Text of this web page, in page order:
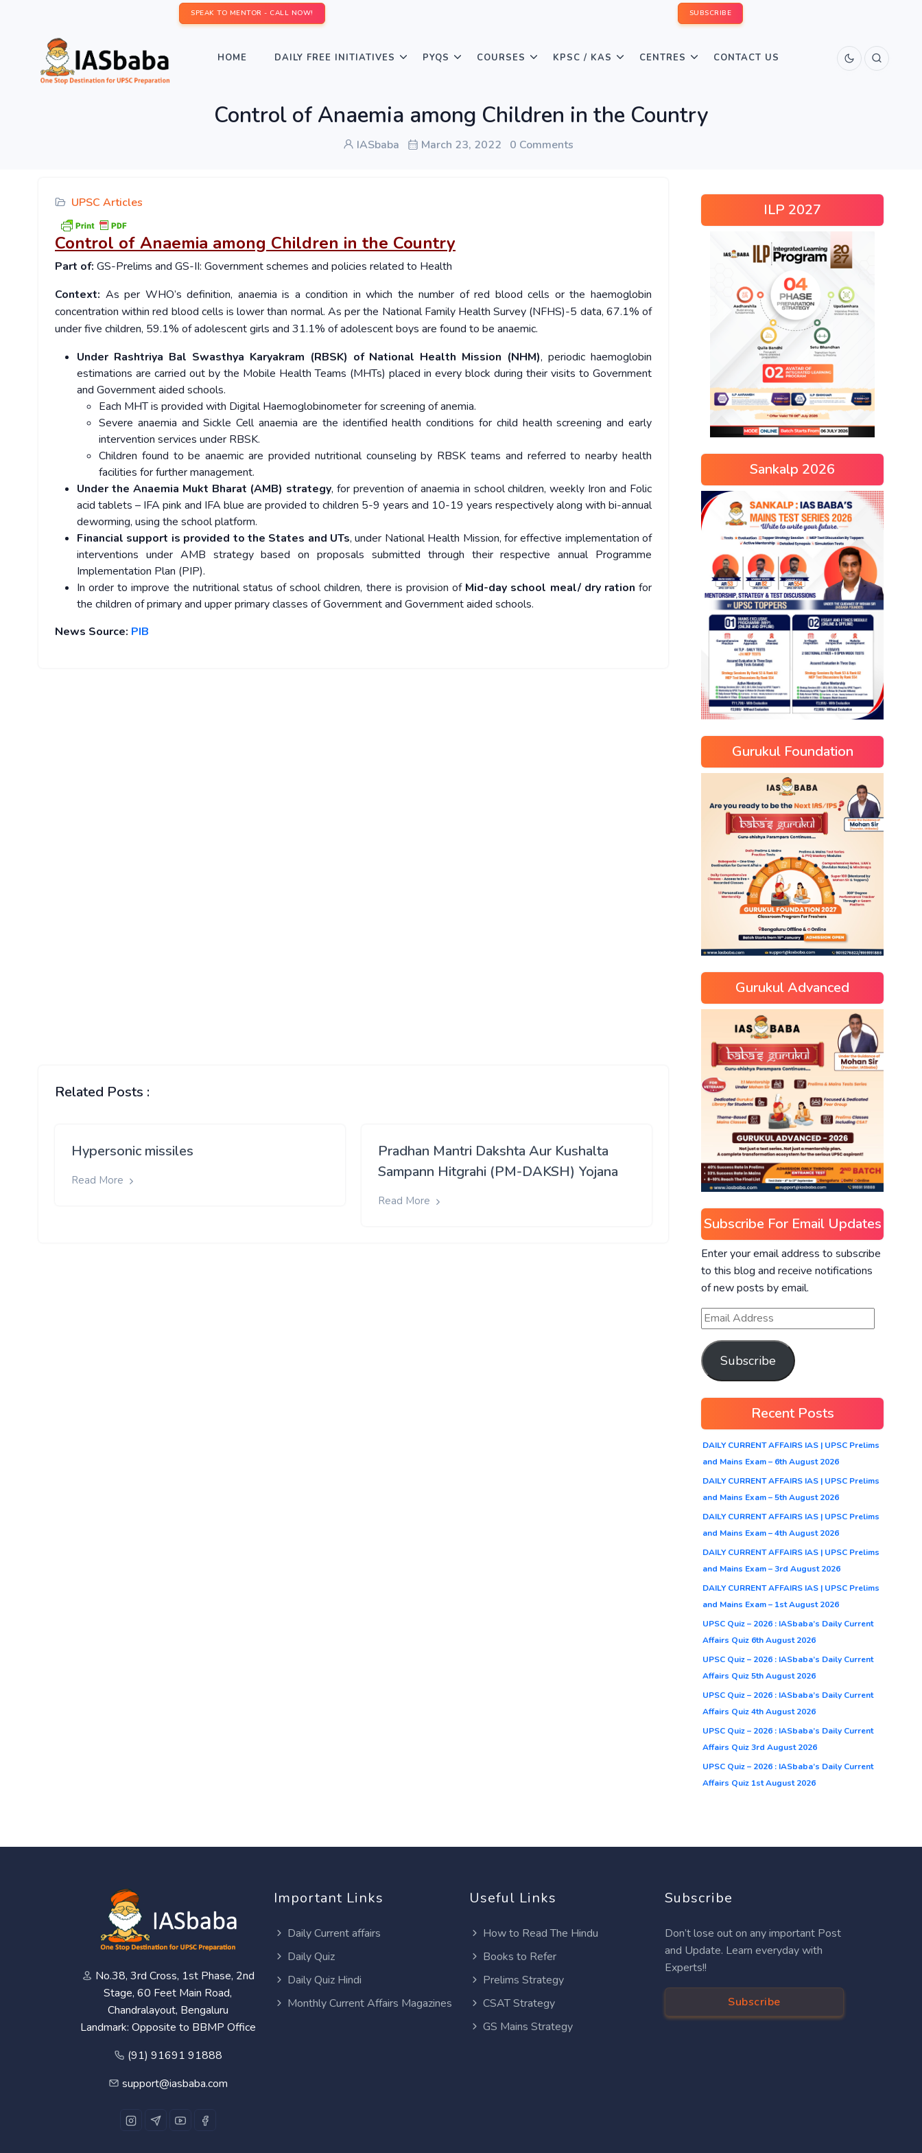
SPEAK TO MENTOR - CALL NOW! SUBSCRIBE
HOME DAILY FREE INITIATIVES PYQS COURSES KPSC / KAS CENTRES CONTACT US
Control of Anaemia among Children in the Country
IASbaba March 23, 2022 0 Comments
UPSC Articles
Control of Anaemia among Children in the Country
Part of: GS-Prelims and GS-II: Government schemes and policies related to Health
Context: As per WHO’s definition, anaemia is a condition in which the number of red blood cells or the haemoglobin
concentration within red blood cells is lower than normal. As per the National Family Health Survey (NFHS)-5 data, 67.1% of
under five children, 59.1% of adolescent girls and 31.1% of adolescent boys are found to be anaemic.
Under Rashtriya Bal Swasthya Karyakram (RBSK) of National Health Mission (NHM), periodic haemoglobin
estimations are carried out by the Mobile Health Teams (MHTs) placed in every block during their visits to Government
and Government aided schools.
Each MHT is provided with Digital Haemoglobinometer for screening of anemia.
Severe anaemia and Sickle Cell anaemia are the identified health conditions for child health screening and early
intervention services under RBSK.
Children found to be anaemic are provided nutritional counseling by RBSK teams and referred to nearby health
facilities for further management.
Under the Anaemia Mukt Bharat (AMB) strategy, for prevention of anaemia in school children, weekly Iron and Folic
acid tablets – IFA pink and IFA blue are provided to children 5-9 years and 10-19 years respectively along with bi-annual
deworming, using the school platform.
Financial support is provided to the States and UTs, under National Health Mission, for effective implementation of
interventions under AMB strategy based on proposals submitted through their respective annual Programme
Implementation Plan (PIP).
In order to improve the nutritional status of school children, there is provision of Mid-day school meal/ dry rationfor
the children of primary and upper primary classes of Government and Government aided schools.
News Source: PIB
Related Posts :
Hypersonic missiles
Read More
Pradhan Mantri Dakshta Aur Kushalta
Sampann Hitgrahi (PM-DAKSH) Yojana
Read More
ILP 2027
Sankalp 2026
Gurukul Foundation
Gurukul Advanced
Subscribe For Email Updates
Enter your email address to subscribe
to this blog and receive notifications
of new posts by email.
Subscribe
Recent Posts
DAILY CURRENT AFFAIRS IAS | UPSC Prelims
and Mains Exam – 6th August 2026
DAILY CURRENT AFFAIRS IAS | UPSC Prelims
and Mains Exam – 5th August 2026
DAILY CURRENT AFFAIRS IAS | UPSC Prelims
and Mains Exam – 4th August 2026
DAILY CURRENT AFFAIRS IAS | UPSC Prelims
and Mains Exam – 3rd August 2026
DAILY CURRENT AFFAIRS IAS | UPSC Prelims
and Mains Exam – 1st August 2026
UPSC Quiz – 2026 : IASbaba’s Daily Current
Affairs Quiz 6th August 2026
UPSC Quiz – 2026 : IASbaba’s Daily Current
Affairs Quiz 5th August 2026
UPSC Quiz – 2026 : IASbaba’s Daily Current
Affairs Quiz 4th August 2026
UPSC Quiz – 2026 : IASbaba’s Daily Current
Affairs Quiz 3rd August 2026
UPSC Quiz – 2026 : IASbaba’s Daily Current
Affairs Quiz 1st August 2026
No.38, 3rd Cross, 1st Phase, 2nd
Stage, 60 Feet Main Road,
Chandralayout, Bengaluru
Landmark: Opposite to BBMP Office
(91) 91691 91888
support@iasbaba.com
Important Links
Daily Current affairs
Daily Quiz
Daily Quiz Hindi
Monthly Current Affairs Magazines
Useful Links
How to Read The Hindu
Books to Refer
Prelims Strategy
CSAT Strategy
GS Mains Strategy
Subscribe
Don’t lose out on any important Post
and Update. Learn everyday with
Experts!!
Subscribe